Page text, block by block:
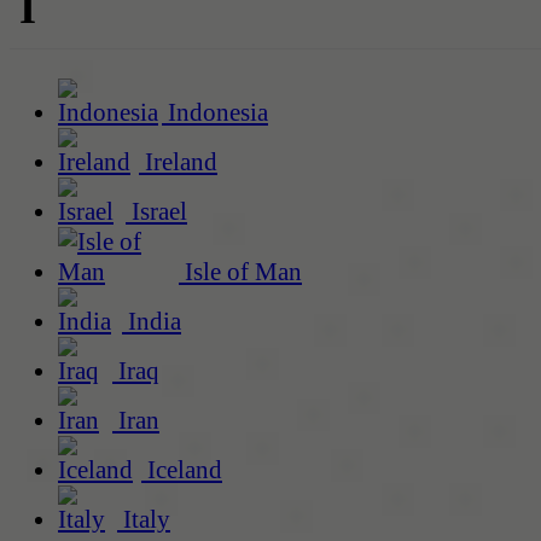
Indonesia
Ireland
Israel
Isle of Man
India
Iraq
Iran
Iceland
Italy